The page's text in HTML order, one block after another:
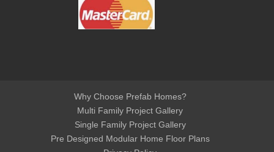
Why Choose Prefab Homes?
Multi Family Project Gallery
Single Family Project Gallery
Pre Designed Modular Home Floor Plans